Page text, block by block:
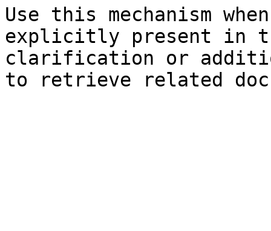
Use this mechanism
explicitly present in
clarification or